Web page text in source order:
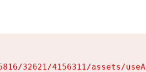
32621/4156311/assets/